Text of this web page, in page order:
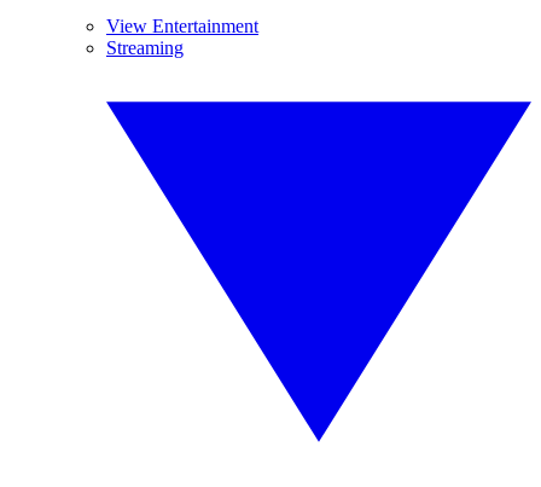
View Entertainment
Streaming